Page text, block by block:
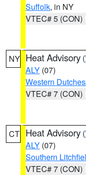
Suffolk, in NY
VTEC# 5 (CON)
NY Heat Advisory (
ALY (07)
Western
VTEC# 7 (CON)
CT Heat Advisory (
ALY (07)
Southern
VTEC# 7 (CON)